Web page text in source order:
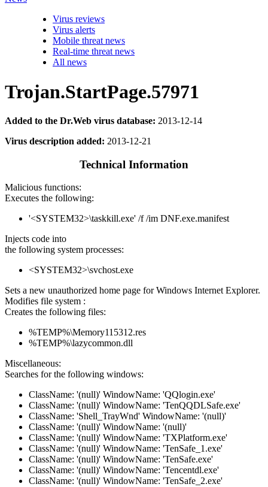
Virus reviews
Virus alerts
Mobile threat news
Real-time threat news
All news
Trojan.StartPage.57971
Added to the Dr.Web virus database: 2013-12-14
Virus description added: 2013-12-21
Technical Information
Malicious functions:
Executes the following:
'<SYSTEM32>\taskkill.exe' /f /im DNF.exe.manifest
Injects code into
the following system processes:
<SYSTEM32>\svchost.exe
Sets a new unauthorized home page for Windows Internet Explorer.
Modifies file system :
Creates the following files:
%TEMP%\Memory115312.res
%TEMP%\lazycommon.dll
Miscellaneous:
Searches for the following windows:
ClassName: '(null)' WindowName: 'QQlogin.exe'
ClassName: '(null)' WindowName: 'TenQQDLSafe.exe'
ClassName: 'Shell_TrayWnd' WindowName: '(null)'
ClassName: '(null)' WindowName: '(null)'
ClassName: '(null)' WindowName: 'TXPlatform.exe'
ClassName: '(null)' WindowName: 'TenSafe_1.exe'
ClassName: '(null)' WindowName: 'TenSafe.exe'
ClassName: '(null)' WindowName: 'Tencentdl.exe'
ClassName: '(null)' WindowName: 'TenSafe_2.exe'